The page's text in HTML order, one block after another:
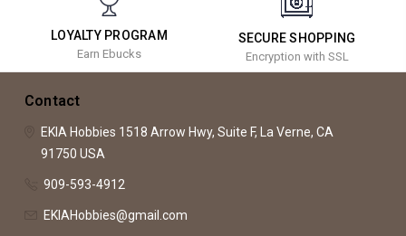
LOYALTY PROGRAM
Earn Ebucks
SECURE SHOPPING
Encryption with SSL
Contact
EKIA Hobbies 1518 Arrow Hwy, Suite F, La Verne, CA
91750 USA
909-593-4912
EKIAHobbies@gmail.com